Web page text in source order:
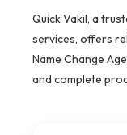
Quick Vakil, a
services, offers
Name Change
and complete